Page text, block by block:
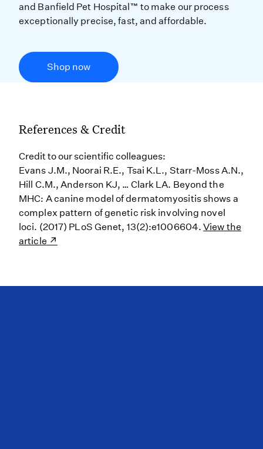
and Banfield Pet Hospital™ to make our process
exceptionally precise, fast, and affordable.
Shop now
References & Credit
Credit to our scientific colleagues:
Evans J.M., Noorai R.E., Tsai K.L., Starr-Moss A.N.,
Hill C.M., Anderson KJ, … Clark LA. Beyond the
MHC: A canine model of dermatomyositis shows a
complex pattern of genetic risk involving novel
loci. (2017) PLoS Genet, 13(2):e1006604.View the
article